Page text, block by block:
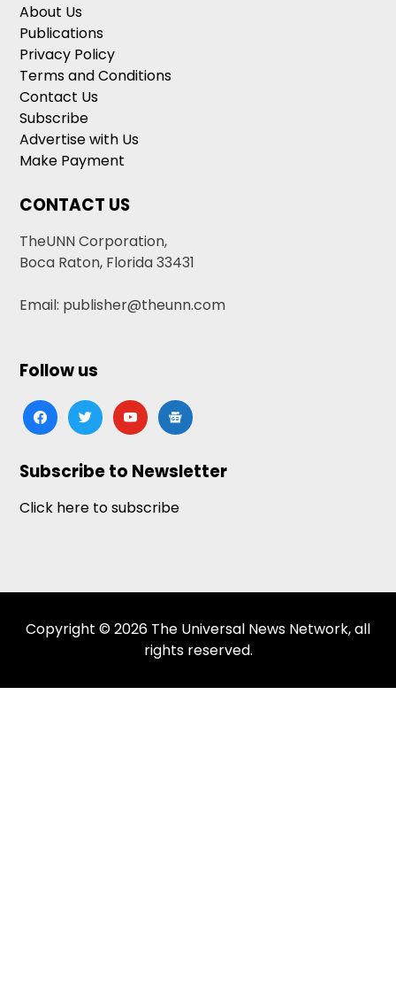
About Us
Publications
Privacy Policy
Terms and Conditions
Contact Us
Subscribe
Advertise with Us
Make Payment
CONTACT US
TheUNN Corporation,
Boca Raton, Florida 33431
Email: publisher@theunn.com
Follow us
facebooktwitteryoutubegoogle-
news
Subscribe to Newsletter
Click here to subscribe
Copyright © 2026 The Universal News Network, all
rights reserved.